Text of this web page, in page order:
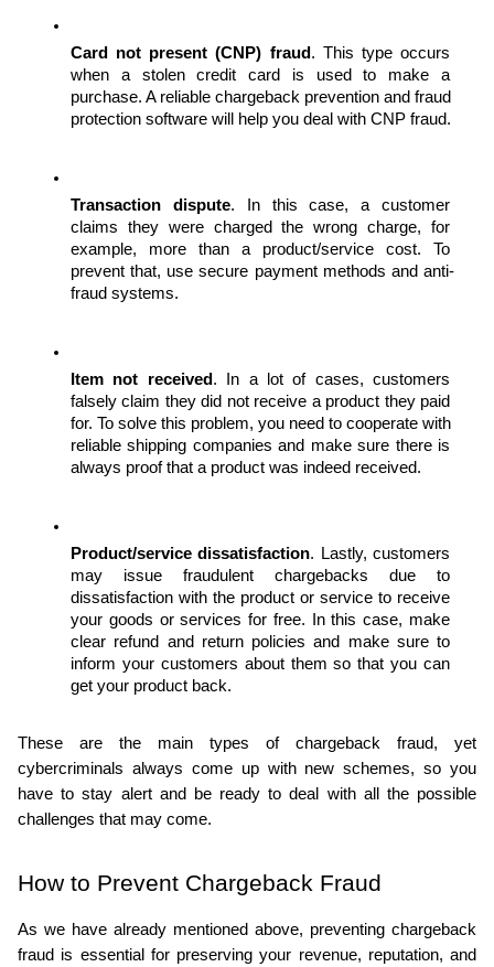
Card not present (CNP) fraud . This type occurs
when a stolen credit card is used to make a
purchase. A reliable chargeback prevention and fraud
protection software will help you deal with CNP fraud.
Transaction dispute. In this case, a customer
claims they were charged the wrong charge, for
example, more than a product/service cost. To
prevent that, use secure payment methods and anti-
fraud systems.
Item not received . In a lot of cases, customers
falsely claim they did not receive a product they paid
for. To solve this problem, you need to cooperate with
reliable shipping companies and make sure there is
always proof that a product was indeed received.
Product/service dissatisfaction. Lastly, customers
may issue fraudulent chargebacks due to
dissatisfaction with the product or service to receive
your goods or services for free. In this case, make
clear refund and return policies and make sure to
inform your customers about them so that you can
get your product back.
These are the main types of chargeback fraud, yet
cybercriminals always come up with new schemes, so you
have to stay alert and be ready to deal with all the possible
challenges that may come.
How to Prevent Chargeback Fraud
As we have already mentioned above, preventing chargeback
fraud is essential for preserving your revenue, reputation, and